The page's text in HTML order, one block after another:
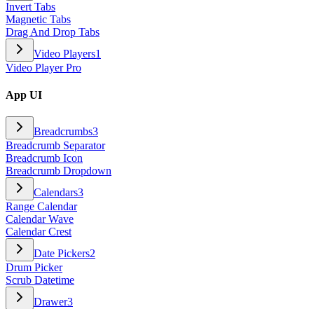
Invert Tabs
Magnetic Tabs
Drag And Drop Tabs
Video Players1
Video Player Pro
App UI
Breadcrumbs3
Breadcrumb Separator
Breadcrumb Icon
Breadcrumb Dropdown
Calendars3
Range Calendar
Calendar Wave
Calendar Crest
Date Pickers2
Drum Picker
Scrub Datetime
Drawer3